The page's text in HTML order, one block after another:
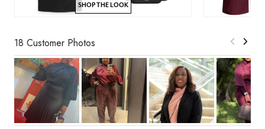
SHOP THE LOOK
18 Customer Photos